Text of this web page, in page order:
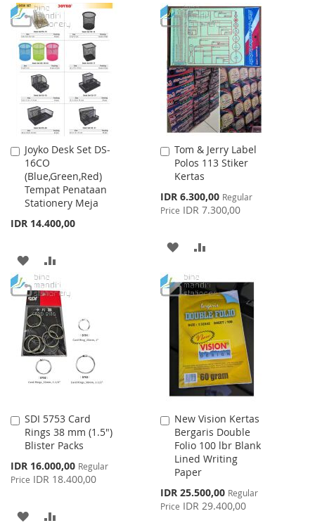
TO
WISH
LIST
TO
COMPARE
WISH
LIST
COMPARE
Joyko Desk Set DS-
16CO
(Blue,Green,Red)
Tempat Penataan
Stationery Meja
IDR 14.400,00
Add
to
Cart
ADD
TO
WISH
LIST
TO
COMPARE
Tom & Jerry Label
Polos 113 Stiker
Kertas
Special
Price
IDR 6.300,00 Regular
Price IDR 7.300,00
Add
to
Cart
ADD
WISH
LIST
COMPARE
SDI 5753 Card
Rings 38 mm (1.5")
Blister Packs
Special
Price
IDR 16.000,00 Regular
Price IDR 18.400,00
Add
to
Cart
ADD
New Vision Kertas
Bergaris Double
Folio 100 lbr Blank
Lined Writing
Paper
Special
Price
IDR 25.500,00 Regular
Price IDR 29.400,00
Add
to
Cart